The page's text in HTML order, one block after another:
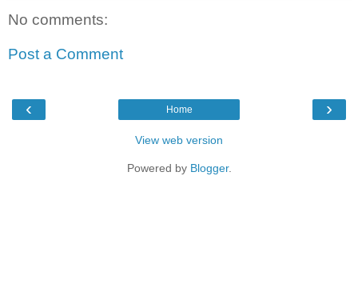
No comments:
Post a Comment
‹ ›
Home
View web version
Powered by Blogger.